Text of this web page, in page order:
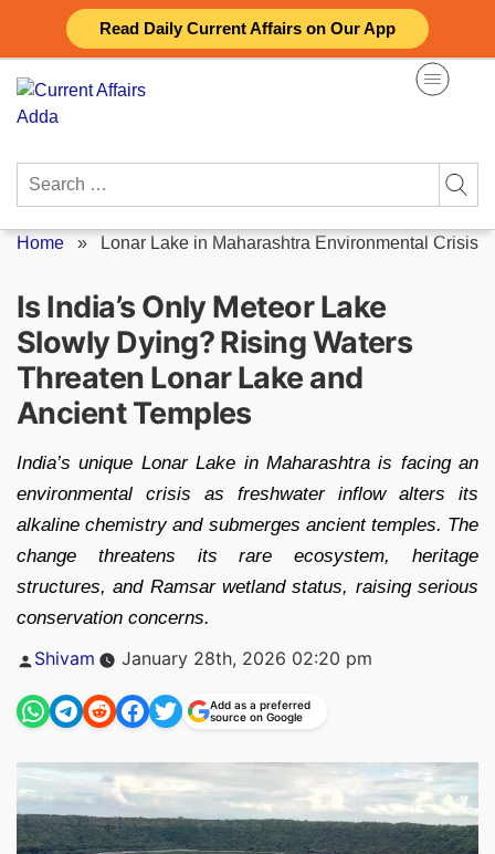
Read Daily Current Affairs on Our App
content
Search
Home » Lonar Lake in Maharashtra Environmental Crisis
Is India’s Only Meteor Lake
Slowly Dying? Rising Waters
Threaten Lonar Lake and
Ancient Temples
India’s unique Lonar Lake in Maharashtra is facing an
environmental crisis as freshwater inflow alters its
alkaline chemistry and submerges ancient temples. The
change threatens its rare ecosystem, heritage
structures, and Ramsar wetland status, raising serious
conservation concerns.
Posted
Shivam January 28th, 2026 02:20 pm
Add as a preferred
source on Google